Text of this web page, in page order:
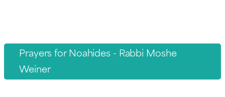
Prayers for Noahides - Rabbi Moshe
Weiner